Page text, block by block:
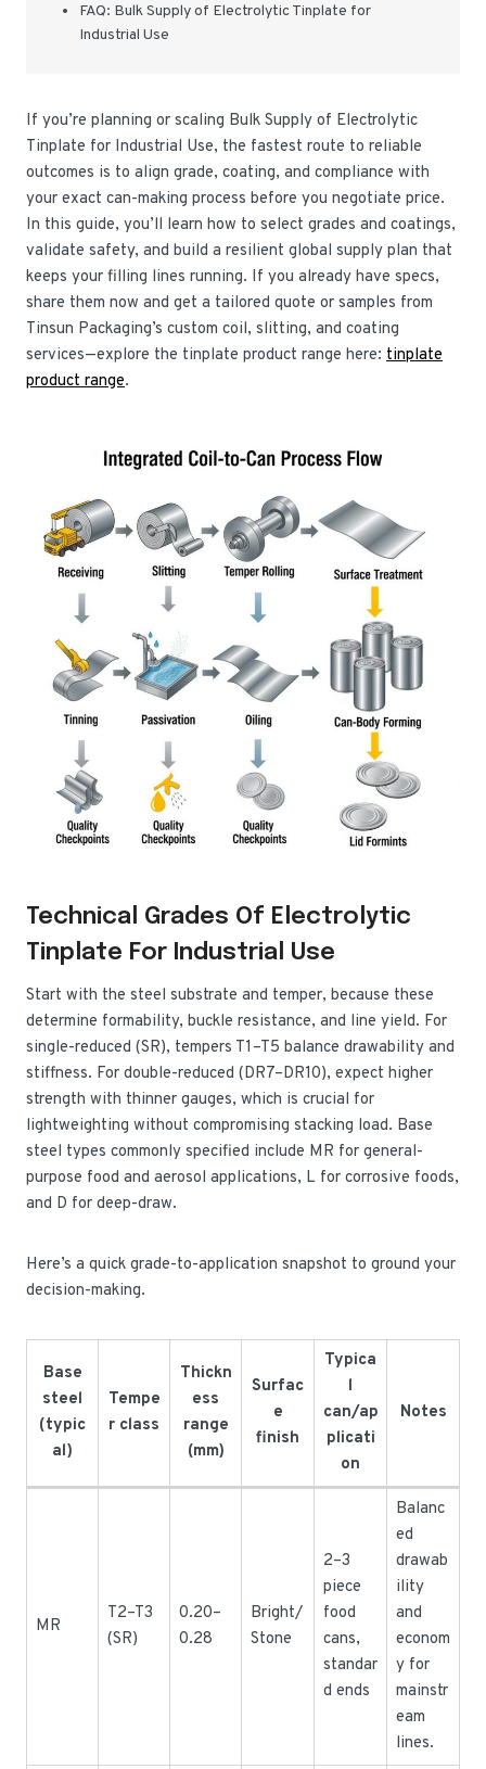
FAQ: Bulk Supply of Electrolytic Tinplate for
Industrial Use
If you’re planning or scaling Bulk Supply of Electrolytic
Tinplate for Industrial Use, the fastest route to reliable
outcomes is to align grade, coating, and compliance with
your exact can-making process before you negotiate price.
In this guide, you’ll learn how to select grades and coatings,
validate safety, and build a resilient global supply plan that
keeps your filling lines running. If you already have specs,
share them now and get a tailored quote or samples from
Tinsun Packaging’s custom coil, slitting, and coating
services—explore the tinplate product range here: tinplate
product range.
Technical Grades Of Electrolytic
Tinplate For Industrial Use
Start with the steel substrate and temper, because these
determine formability, buckle resistance, and line yield. For
single-reduced (SR), tempers T1–T5 balance drawability and
stiffness. For double-reduced (DR7–DR10), expect higher
strength with thinner gauges, which is crucial for
lightweighting without compromising stacking load. Base
steel types commonly specified include MR for general-
purpose food and aerosol applications, L for corrosive foods,
and D for deep-draw.
Here’s a quick grade-to-application snapshot to ground your
decision-making.
Base
steel
(typic
al)
Tempe
r class
Thickn
ess
range
(mm)
Surfac
e
finish
Typica
l
can/ap
plicati
on
Notes
MR
T2–T3
(SR)
0.20–
0.28
Bright/
Stone
2–3
piece
food
cans,
standar
d ends
Balanc
ed
drawab
ility
and
econom
y for
mainstr
eam
lines.